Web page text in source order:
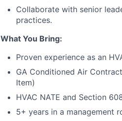
Collaborate with senior
practices.
What You Bring:
Proven experience as an
GA Conditioned Air
Item)
HVAC NATE and Section
5+ years in a management